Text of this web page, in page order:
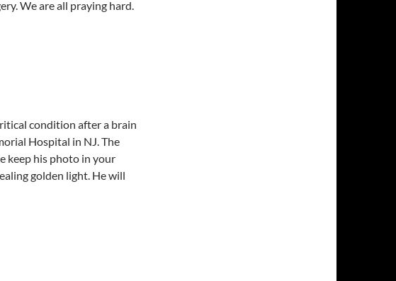
We are all praying hard.
condition after a brain
Hospital in NJ. The
keep his photo in your
golden light. He will